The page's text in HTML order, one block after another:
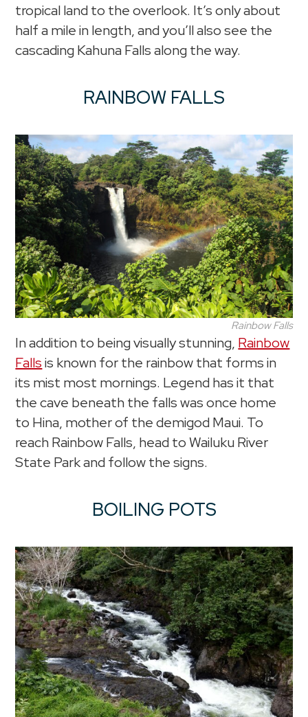
tropical land to the overlook. It’s only about
half a mile in length, and you’ll also see the
cascading Kahuna Falls along the way.
RAINBOW FALLS
Rainbow Falls
In addition to being visually stunning, Rainbow
Fallsis known for the rainbow that forms in
its mist most mornings. Legend has it that
the cave beneath the falls was once home
to Hina, mother of the demigod Maui. To
reach Rainbow Falls, head to Wailuku River
State Park and follow the signs.
BOILING POTS